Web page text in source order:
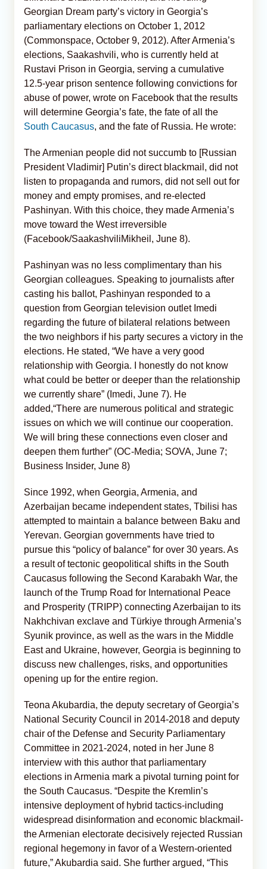
Georgian Dream party’s victory in Georgia’s
parliamentary elections on October 1, 2012
(Commonspace, October 9, 2012). After Armenia’s
elections, Saakashvili, who is currently held at
Rustavi Prison in Georgia, serving a cumulative
12.5-year prison sentence following convictions for
abuse of power, wrote on Facebook that the results
will determine Georgia’s fate, the fate of all the
South Caucasus, and the fate of Russia. He wrote:
The Armenian people did not succumb to [Russian
President Vladimir] Putin’s direct blackmail, did not
listen to propaganda and rumors, did not sell out for
money and empty promises, and re-elected
Pashinyan. With this choice, they made Armenia’s
move toward the West irreversible
(Facebook/SaakashviliMikheil, June 8).
Pashinyan was no less complimentary than his
Georgian colleagues. Speaking to journalists after
casting his ballot, Pashinyan responded to a
question from Georgian television outlet Imedi
regarding the future of bilateral relations between
the two neighbors if his party secures a victory in the
elections. He stated, “We have a very good
relationship with Georgia. I honestly do not know
what could be better or deeper than the relationship
we currently share” (Imedi, June 7). He
added,“There are numerous political and strategic
issues on which we will continue our cooperation.
We will bring these connections even closer and
deepen them further” (OC-Media; SOVA, June 7;
Business Insider, June 8)
Since 1992, when Georgia, Armenia, and
Azerbaijan became independent states, Tbilisi has
attempted to maintain a balance between Baku and
Yerevan. Georgian governments have tried to
pursue this “policy of balance” for over 30 years. As
a result of tectonic geopolitical shifts in the South
Caucasus following the Second Karabakh War, the
launch of the Trump Road for International Peace
and Prosperity (TRIPP) connecting Azerbaijan to its
Nakhchivan exclave and Türkiye through Armenia’s
Syunik province, as well as the wars in the Middle
East and Ukraine, however, Georgia is beginning to
discuss new challenges, risks, and opportunities
opening up for the entire region.
Teona Akubardia, the deputy secretary of Georgia’s
National Security Council in 2014-2018 and deputy
chair of the Defense and Security Parliamentary
Committee in 2021-2024, noted in her June 8
interview with this author that parliamentary
elections in Armenia mark a pivotal turning point for
the South Caucasus. “Despite the Kremlin’s
intensive deployment of hybrid tactics-including
widespread disinformation and economic blackmail-
the Armenian electorate decisively rejected Russian
regional hegemony in favor of a Western-oriented
future,” Akubardia said. She further argued, “This